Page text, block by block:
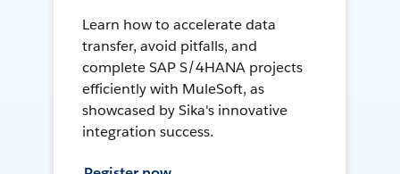
Learn how to accelerate data
transfer, avoid pitfalls, and
complete SAP S/4HANA projects
efficiently with MuleSoft, as
showcased by Sika's innovative
integration success.